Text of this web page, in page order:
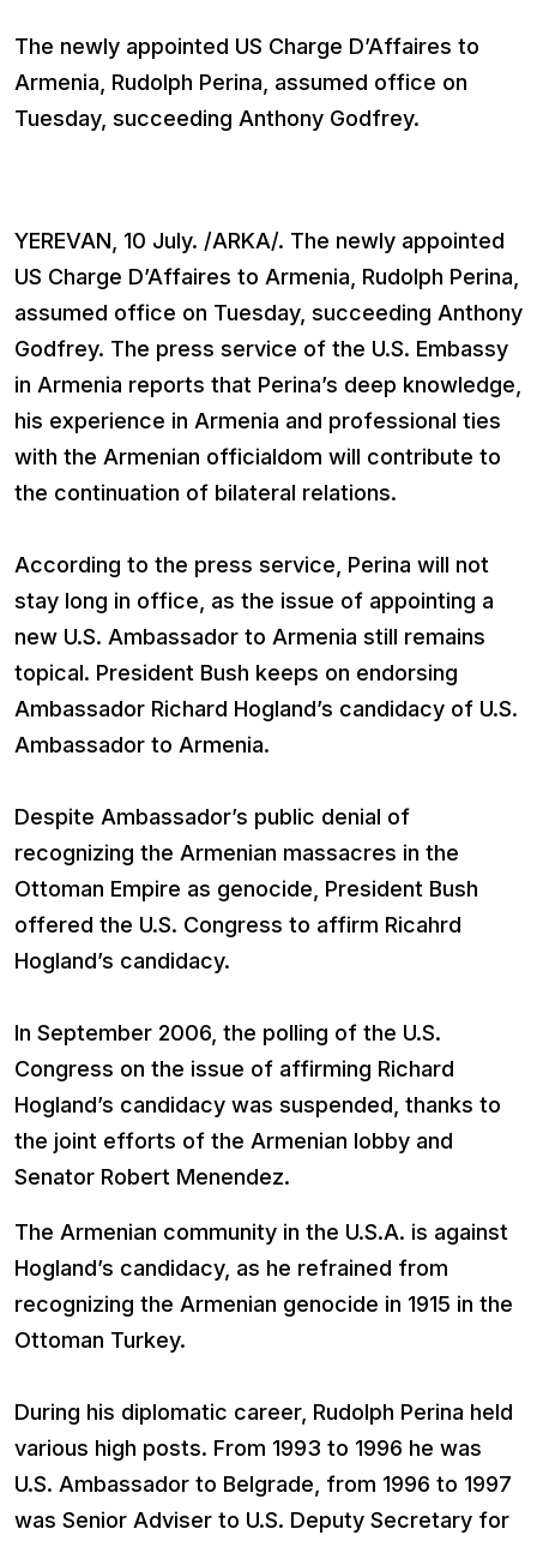
The newly appointed US Charge D’Affaires to
Armenia, Rudolph Perina, assumed office on
Tuesday, succeeding Anthony Godfrey.
YEREVAN, 10 July. /ARKA/. The newly appointed
US Charge D’Affaires to Armenia, Rudolph Perina,
assumed office on Tuesday, succeeding Anthony
Godfrey. The press service of the U.S. Embassy
in Armenia reports that Perina’s deep knowledge,
his experience in Armenia and professional ties
with the Armenian officialdom will contribute to
the continuation of bilateral relations.
According to the press service, Perina will not
stay long in office, as the issue of appointing a
new U.S. Ambassador to Armenia still remains
topical. President Bush keeps on endorsing
Ambassador Richard Hogland’s candidacy of U.S.
Ambassador to Armenia.
Despite Ambassador’s public denial of
recognizing the Armenian massacres in the
Ottoman Empire as genocide, President Bush
offered the U.S. Congress to affirm Ricahrd
Hogland’s candidacy.
In September 2006, the polling of the U.S.
Congress on the issue of affirming Richard
Hogland’s candidacy was suspended, thanks to
the joint efforts of the Armenian lobby and
Senator Robert Menendez.
Тhe Armenian community in the U.S.A. is against
Hogland’s candidacy, as he refrained from
recognizing the Armenian genocide in 1915 in the
Ottoman Turkey.
During his diplomatic career, Rudolph Perina held
various high posts. From 1993 to 1996 he was
U.S. Ambassador to Belgrade, from 1996 to 1997
was Senior Adviser to U.S. Deputy Secretary for